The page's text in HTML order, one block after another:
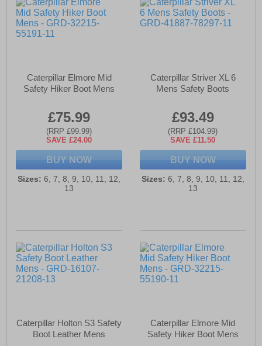
Caterpillar Elmore Mid
Safety Hiker Boot Mens
£75.99
(RRP £99.99)
SAVE £24.00
BUY NOW
Sizes: 6, 7, 8, 9, 10, 11, 12,
13
Caterpillar Striver XL 6
Mens Safety Boots
£93.49
(RRP £104.99)
SAVE £11.50
BUY NOW
Sizes: 6, 7, 8, 9, 10, 11, 12,
13
Caterpillar Holton S3 Safety
Boot Leather Mens
Caterpillar Elmore Mid
Safety Hiker Boot Mens